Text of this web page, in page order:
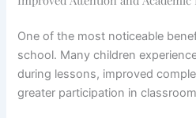
One of the most noticeable
school. Many children
during lessons, improved
greater participation in